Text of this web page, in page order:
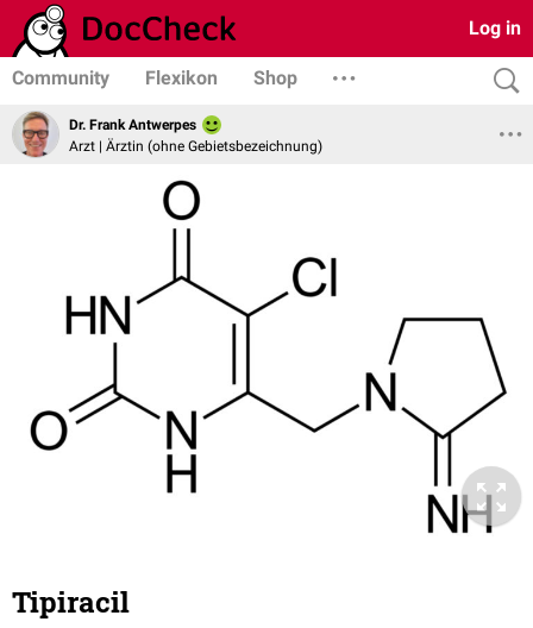
Log in
Community Flexikon Shop
Dr. Frank Antwerpes
Arzt | Ärztin (ohne Gebietsbezeichnung)
Tipiracil